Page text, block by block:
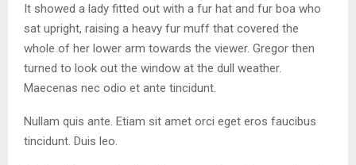
It showed a lady fitted out with a fur hat and fur boa who
sat upright, raising a heavy fur muff that covered the
whole of her lower arm towards the viewer. Gregor then
turned to look out the window at the dull weather.
Maecenas nec odio et ante tincidunt.
Nullam quis ante. Etiam sit amet orci eget eros faucibus
tincidunt. Duis leo.